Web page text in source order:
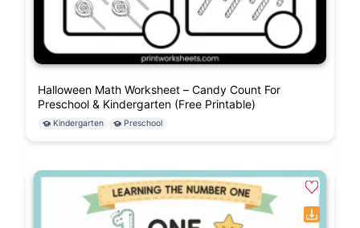
Halloween Math Worksheet – Candy Count For
Preschool & Kindergarten (Free Printable)
Kindergarten Preschool